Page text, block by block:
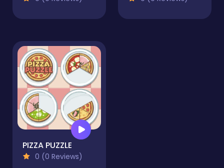
PIZZA PUZZLE
0 (0 Reviews)